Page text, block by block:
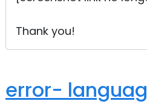
Thank you!
error-